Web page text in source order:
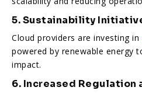
5. Sustainability
Cloud providers are investing in
powered by renewable energy
impact.
6. Increased Regulation